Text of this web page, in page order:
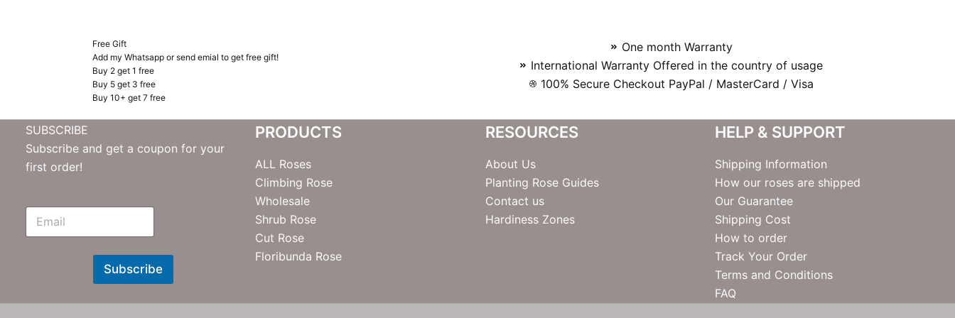
Free Gift
Add my Whatsapp or send emial to get free gift!
Buy 2 get 1 free
Buy 5 get 3 free
Buy 10+ get 7 free
One month Warranty
International Warranty Offered in the country of usage
100% Secure Checkout PayPal / MasterCard / Visa
SUBSCRIBE
Subscribe and get a coupon for your
first order!
E
N
e
Subscribe
PRODUCTS
ALL Roses
Climbing Rose
Wholesale
Shrub Rose
Cut Rose
Floribunda Rose
RESOURCES
About Us
Planting Rose Guides
Contact us
Hardiness Zones
HELP & SUPPORT
Shipping Information
How our roses are shipped
Our Guarantee
Shipping Cost
How to order
Track Your Order
Terms and Conditions
FAQ